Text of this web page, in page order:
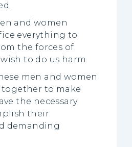
and women
everything to
the forces of
to do us harm.
men and women
to make
the necessary
their
demanding